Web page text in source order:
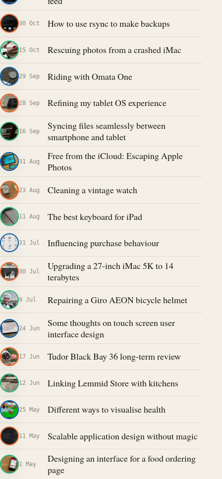
30 Oct How to use rsync to make backups
15 Oct Rescuing photos from a crashed iMac
29 Sep Riding with Omata One
28 Sep Refining my tablet OS experience
16 Sep
Syncing files seamlessly between
smartphone and tablet
31 Aug
Free from the iCloud: Escaping Apple
Photos
23 Aug Cleaning a vintage watch
11 Aug The best keyboard for iPad
31 Jul Influencing purchase behaviour
30 Jul
Upgrading a 27-inch iMac 5K to 14
terabytes
9 Jul Repairing a Giro AEON bicycle helmet
24 Jun
Some thoughts on touch screen user
interface design
17 Jun Tudor Black Bay 36 long-term review
12 Jun Linking Lemmid Store with kitchens
25 May Different ways to visualise health
11 May Scalable application design without magic
1 May
Designing an interface for a food ordering
page